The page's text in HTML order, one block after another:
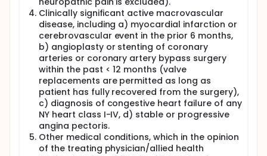
Clinically significant active macrovascular
disease, including a) myocardial infarction or
cerebrovascular event in the prior 6 months,
b) angioplasty or stenting of coronary
arteries or coronary artery bypass surgery
within the past < 12 months (valve
replacements are permitted as long as
patient has fully recovered from the surgery),
c) diagnosis of congestive heart failure of any
NY heart class I-IV, d) stable or progressive
angina pectoris.
Other medical conditions, which in the opinion
of the treating physician/allied health